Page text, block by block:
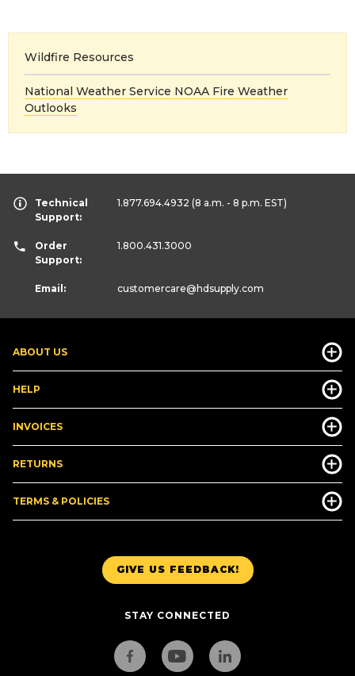
Wildfire Resources
National Weather Service NOAA Fire Weather
Outlooks
GIVE US FEEDBACK!
STAY CONNECTED
ABOUT US
HELP
INVOICES
RETURNS
TERMS & POLICIES
Technical
Support:
1.877.694.4932 (8 a.m. - 8 p.m. EST)
Order
Support:
1.800.431.3000
Email: customercare@hdsupply.com